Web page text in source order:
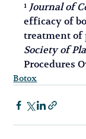
¹ Journal of
efficacy of
treatment of
Society of
Procedures
Botox